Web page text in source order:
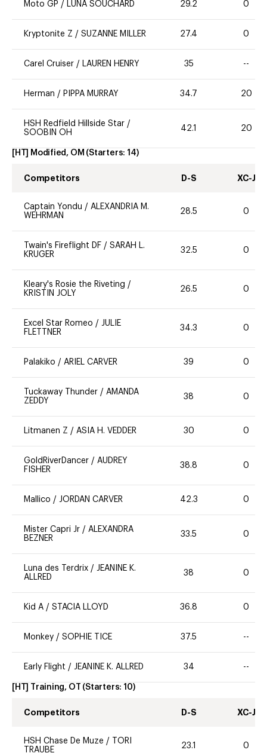
Moto GP / LUNA SOUCHARD 29.2 0
Kryptonite Z / SUZANNE MILLER 27.4 0
Carel Cruiser / LAUREN HENRY 35 --
Herman / PIPPA MURRAY 34.7 20
HSH Redfield Hillside Star /
SOOBIN OH
42.1 20
[HT] Modified, OM (Starters: 14)
Competitors D-S XC-J
Captain Yondu / ALEXANDRIA M.
WEHRMAN
28.5 0
Twain's Fireflight DF / SARAH L.
KRUGER
32.5 0
Kleary's Rosie the Riveting /
KRISTIN JOLY
26.5 0
Excel Star Romeo / JULIE
FLETTNER
34.3 0
Palakiko / ARIEL CARVER 39 0
Tuckaway Thunder / AMANDA
ZEDDY
38 0
Litmanen Z / ASIA H. VEDDER 30 0
GoldRiverDancer / AUDREY
FISHER
38.8 0
Mallico / JORDAN CARVER 42.3 0
Mister Capri Jr / ALEXANDRA
BEZNER
33.5 0
Luna des Terdrix / JEANINE K.
ALLRED
38 0
Kid A / STACIA LLOYD 36.8 0
Monkey / SOPHIE TICE 37.5 --
Early Flight / JEANINE K. ALLRED 34 --
[HT] Training, OT (Starters: 10)
Competitors D-S XC-J
HSH Chase De Muze /
TORI
TRAUBE
23.1 0